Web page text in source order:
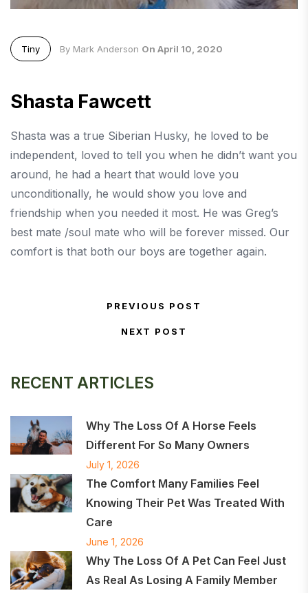
RECENT ARTICLES
Why The Loss Of A Horse Feels
Different For So Many Owners
July 1, 2026
The Comfort Many Families Feel
Knowing Their Pet Was Treated With
Care
June 1, 2026
Why The Loss Of A Pet Can Feel Just
As Real As Losing A Family Member
Tiny By Mark Anderson On April 10, 2020
Shasta Fawcett
Shasta was a true Siberian Husky, he loved to be
independent, loved to tell you when he didn’t want you
around, he had a heart that would love you
unconditionally, he would show you love and
friendship when you needed it most. He was Greg’s
best mate /soul mate who will be forever missed. Our
comfort is that both our boys are together again.
Post navigationPrevious Post
PREVIOUS POST
Next Post
NEXT POST